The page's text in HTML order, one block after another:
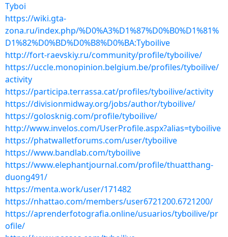
Tyboi
https://wiki.gta-
zona.ru/index.php/%D0%A3%D1%87%D0%B0%D1%81%
D1%82%D0%BD%D0%B8%D0%BA:Tyboilive
http://fort-raevskiy.ru/community/profile/tyboilive/
https://uccle.monopinion.belgium.be/profiles/tyboilive/
activity
https://participa.terrassa.cat/profiles/tyboilive/activity
https://divisionmidway.org/jobs/author/tyboilive/
https://golosknig.com/profile/tyboilive/
http://www.invelos.com/UserProfile.aspx?alias=tyboilive
https://phatwalletforums.com/user/tyboilive
https://www.bandlab.com/tyboilive
https://www.elephantjournal.com/profile/thuatthang-
duong491/
https://menta.work/user/171482
https://nhattao.com/members/user6721200.6721200/
https://aprenderfotografia.online/usuarios/tyboilive/pr
ofile/